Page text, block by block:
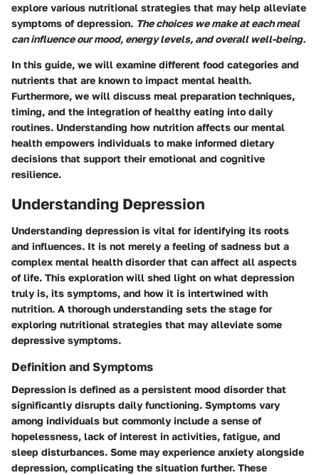
explore various nutritional strategies that may help alleviate
symptoms of depression. The choices we make at each meal
can influence our mood, energy levels, and overall well-being.
In this guide, we will examine different food categories and
nutrients that are known to impact mental health.
Furthermore, we will discuss meal preparation techniques,
timing, and the integration of healthy eating into daily
routines. Understanding how nutrition affects our mental
health empowers individuals to make informed dietary
decisions that support their emotional and cognitive
resilience.
Understanding Depression
Understanding depression is vital for identifying its roots
and influences. It is not merely a feeling of sadness but a
complex mental health disorder that can affect all aspects
of life. This exploration will shed light on what depression
truly is, its symptoms, and how it is intertwined with
nutrition. A thorough understanding sets the stage for
exploring nutritional strategies that may alleviate some
depressive symptoms.
Definition and Symptoms
Depression is defined as a persistent mood disorder that
significantly disrupts daily functioning. Symptoms vary
among individuals but commonly include a sense of
hopelessness, lack of interest in activities, fatigue, and
sleep disturbances. Some may experience anxiety alongside
depression, complicating the situation further. These